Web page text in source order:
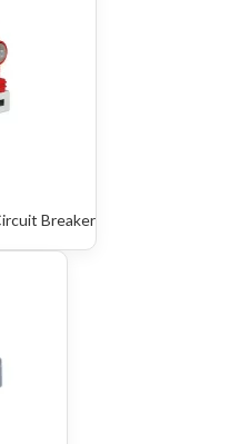
Breaker